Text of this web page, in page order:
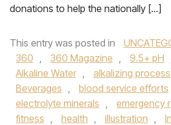
donations to help the nationally […]
This entry was posted in
360 , 360 Magazine , 9.5+ pH
Alkaline Water , alkalizing process
Beverages , blood service efforts
electrolyte minerals , emergency
fitness , health , illustration ,